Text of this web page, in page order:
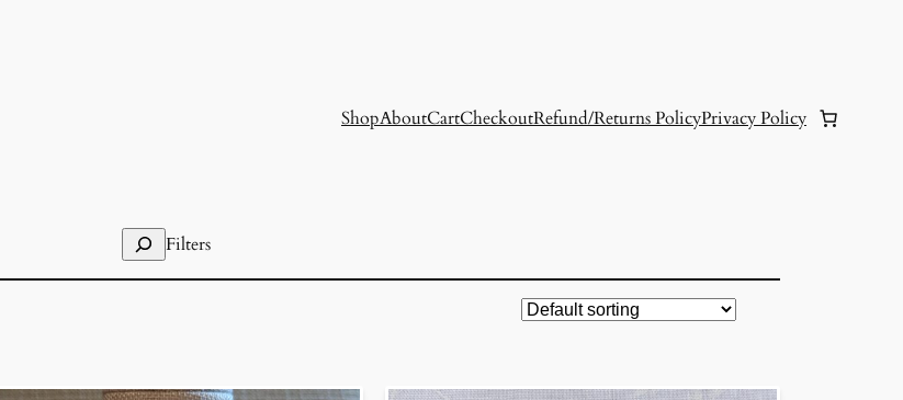
ShopAboutCartCheckoutRefund/Returns PolicyPrivacy Policy
SearchFilters